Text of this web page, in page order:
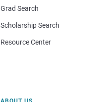
Grad Search
Scholarship Search
Resource Center